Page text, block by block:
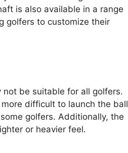
is also available in a range
golfers to customize their
not be suitable for all golfers.
difficult to launch the ball
golfers. Additionally, the
or heavier feel.